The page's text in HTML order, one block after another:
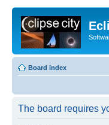
Board index
The board requires